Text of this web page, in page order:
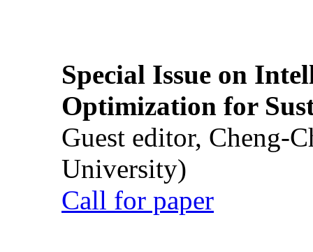
Special Issue on
Optimization for
Guest editor, Cheng-
University)
Call for paper